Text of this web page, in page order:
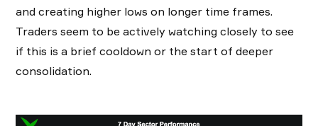
and creating higher lows on longer time frames.
Traders seem to be actively watching closely to see
if this is a brief cooldown or the start of deeper
consolidation.